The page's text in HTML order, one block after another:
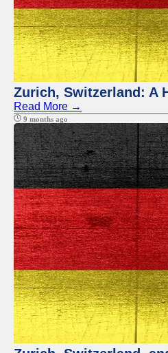
Zurich, Switzerland: A
Read More →
9 months ago